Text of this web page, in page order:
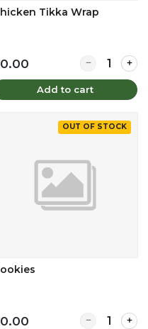
Tikka Sandwich
Tikka Wrap
Quantity for
Add to cart
Cake With Custard
OUT OF STOCK
Quantity for